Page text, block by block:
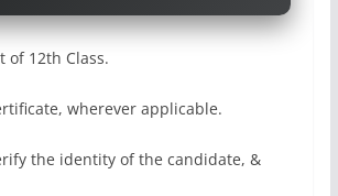
of 12th Class.
wherever applicable.
the identity of the candidate, &